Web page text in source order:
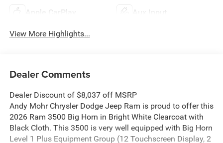
Apple CarPlay Aux Input
View More Highlights...
Dealer Comments
Dealer Discount of $8,037 off MSRP
Andy Mohr Chrysler Dodge Jeep Ram is proud to offer this
2026 Ram 3500 Big Horn in Bright White Clearcoat with
Black Cloth. This 3500 is very well equipped with Big Horn
Level 1 Plus Equipment Group (12 Touchscreen Display, 2